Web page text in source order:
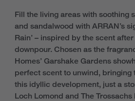
Fill the living areas with soothing
and sandalwood with ARRAN’s
Rain’ – inspired by the scent
downpour. Chosen as the
Homes’ Garshake Gardens
perfect scent to unwind, bringing
this idyllic development, just a
Loch Lomond and The